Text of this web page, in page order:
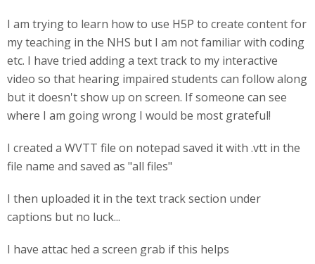
I am trying to learn how to use H5P to create content for
my teaching in the NHS but I am not familiar with coding
etc. I have tried adding a text track to my interactive
video so that hearing impaired students can follow along
but it doesn't show up on screen. If someone can see
where I am going wrong I would be most grateful!
I created a WVTT file on notepad saved it with .vtt in the
file name and saved as "all files"
I then uploaded it in the text track section under
captions but no luck...
I have attac hed a screen grab if this helps